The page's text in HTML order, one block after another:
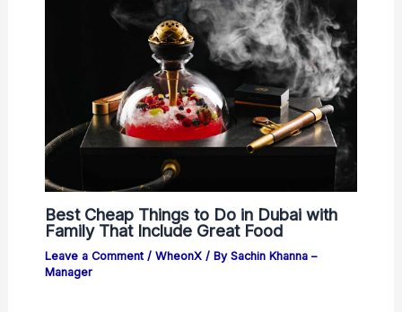
Best Cheap Things to Do in Dubai with
Family That Include Great Food
Leave a Comment / WheonX/ By Sachin Khanna –
Manager